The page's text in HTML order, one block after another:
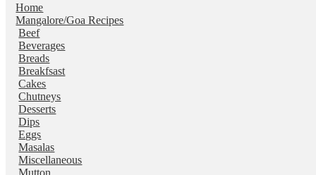
Home
Mangalore/Goa Recipes
Beef
Beverages
Breads
Breakfsast
Cakes
Chutneys
Desserts
Dips
Eggs
Masalas
Miscellaneous
Mutton